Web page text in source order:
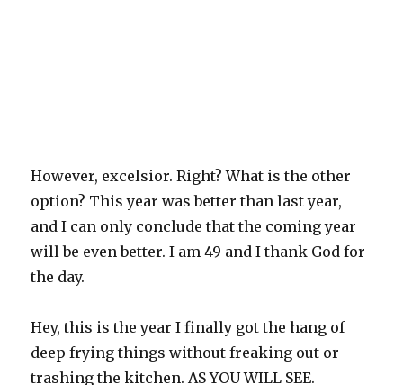
However, excelsior. Right? What is the other
option? This year was better than last year,
and I can only conclude that the coming year
will be even better. I am 49 and I thank God for
the day.
Hey, this is the year I finally got the hang of
deep frying things without freaking out or
trashing the kitchen. AS YOU WILL SEE.